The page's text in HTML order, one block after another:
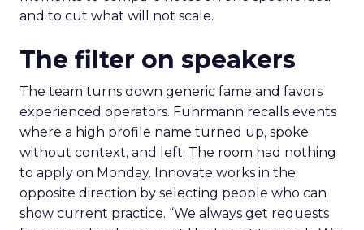
and to cut what will not scale.
The filter on speakers
The team turns down generic fame and favors
experienced operators. Fuhrmann recalls events
where a high profile name turned up, spoke
without context, and left. The room had nothing
to apply on Monday. Innovate works in the
opposite direction by selecting people who can
show current practice. “We always get requests